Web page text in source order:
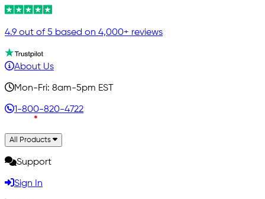
4.9 out of 5 based on 4,000+ reviews
About Us
Mon-Fri: 8am-5pm EST
1-800-820-4722
All Products
Support
Sign In